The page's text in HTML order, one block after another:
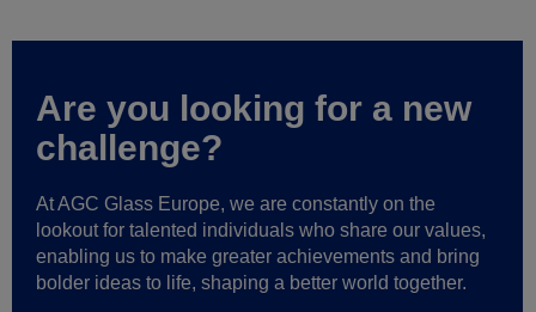
Are you looking for a new
challenge?
At AGC Glass Europe, we are constantly on the
lookout for talented individuals who share our values,
enabling us to make greater achievements and bring
bolder ideas to life, shaping a better world together.